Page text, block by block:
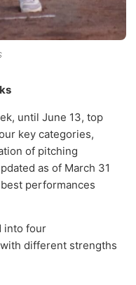
until June 13, top
key categories,
of pitching
as of March 31
performances
into four
different strengths